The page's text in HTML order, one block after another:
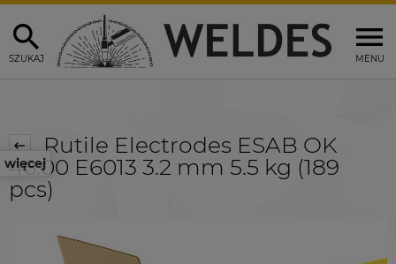
MENU
SZUKAJ
więcej
Rutile Electrodes ESAB OK
46.00 E6013 3.2 mm 5.5 kg (189
pcs)